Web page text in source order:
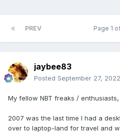
PREV Page 1
jaybee83
Posted September 27, 2022
My fellow NBT freaks / enthusiasts,
2007 was the last time I had a
over to laptop-land for travel and